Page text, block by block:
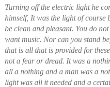
Turning off the electric light he
himself, It was the light of course
be clean and pleasant. You do
want music. Nor can you stand
that is all that is provided for
not a fear or dread. It was a
all a nothing and a man was a
light was all it needed and a